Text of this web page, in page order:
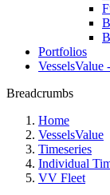
Portfolios
Breadcrumbs
Home
VesselsValue
Timeseries
Individual
VV Fleet